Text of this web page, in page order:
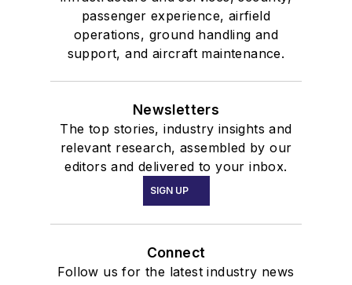
passenger experience, airfield
operations, ground handling and
support, and aircraft maintenance.
Newsletters
The top stories, industry insights and
relevant research, assembled by our
editors and delivered to your inbox.
SIGN UP
Connect
Follow us for the latest industry news